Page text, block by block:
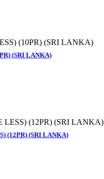
(SRI LANKA)
(10PR) (SRI LANKA)
(12PR) (SRI LANKA)
LESS) (12PR) (SRI LANKA)